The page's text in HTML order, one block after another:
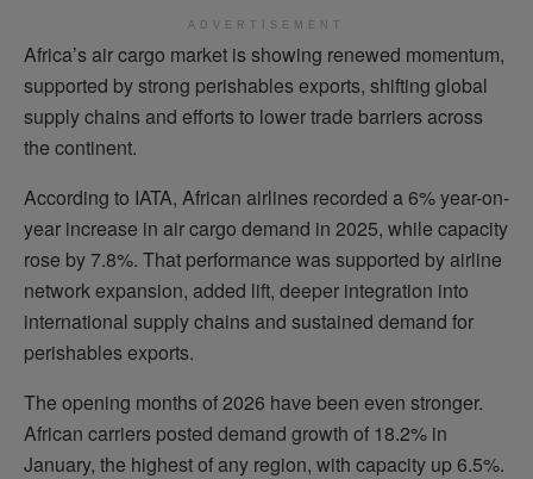
ADVERTISEMENT
Africa’s air cargo market is showing renewed momentum,
supported by strong perishables exports, shifting global
supply chains and efforts to lower trade barriers across
the continent.
According to IATA, African airlines recorded a 6% year-on-
year increase in air cargo demand in 2025, while capacity
rose by 7.8%. That performance was supported by airline
network expansion, added lift, deeper integration into
international supply chains and sustained demand for
perishables exports.
The opening months of 2026 have been even stronger.
African carriers posted demand growth of 18.2% in
January, the highest of any region, with capacity up 6.5%.